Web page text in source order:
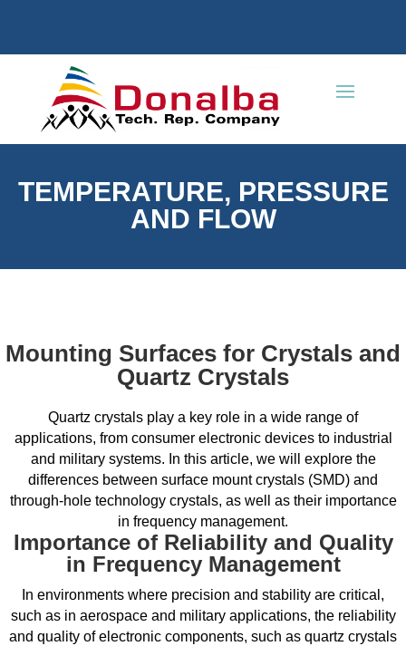
TEMPERATURE, PRESSURE
AND FLOW
Mounting Surfaces for Crystals and
Quartz Crystals
Quartz crystals play a key role in a wide range of
applications, from consumer electronic devices to industrial
and military systems. In this article, we will explore the
differences between surface mount crystals (SMD) and
through-hole technology crystals, as well as their importance
in frequency management.
Importance of Reliability and Quality
in Frequency Management
In environments where precision and stability are critical,
such as in aerospace and military applications, the reliability
and quality of electronic components, such as quartz crystals